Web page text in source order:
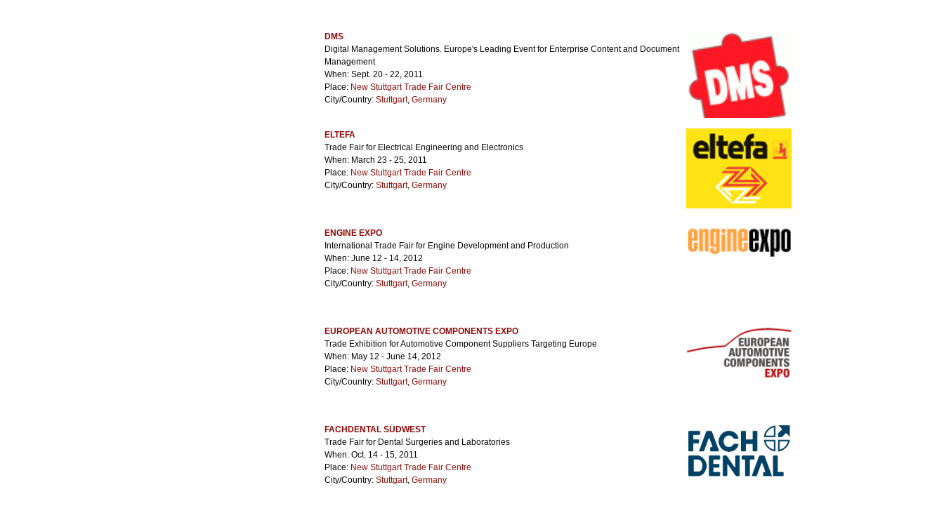
DMS
Digital Management Solutions. Europe's Leading Event for Enterprise Content and Document
Management
When: Sept. 20 - 22, 2011
Place: New Stuttgart Trade Fair Centre
City/Country: Stuttgart, Germany
ELTEFA
Trade Fair for Electrical Engineering and Electronics
When: March 23 - 25, 2011
Place: New Stuttgart Trade Fair Centre
City/Country: Stuttgart, Germany
ENGINE EXPO
International Trade Fair for Engine Development and Production
When: June 12 - 14, 2012
Place: New Stuttgart Trade Fair Centre
City/Country: Stuttgart, Germany
EUROPEAN AUTOMOTIVE COMPONENTS EXPO
Trade Exhibition for Automotive Component Suppliers Targeting Europe
When: May 12 - June 14, 2012
Place: New Stuttgart Trade Fair Centre
City/Country: Stuttgart, Germany
FACHDENTAL SÜDWEST
Trade Fair for Dental Surgeries and Laboratories
When: Oct. 14 - 15, 2011
Place: New Stuttgart Trade Fair Centre
City/Country: Stuttgart, Germany